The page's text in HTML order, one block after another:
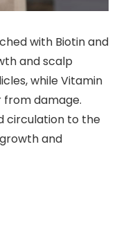
with Biotin and
and scalp
while Vitamin
damage.
circulation to the
and